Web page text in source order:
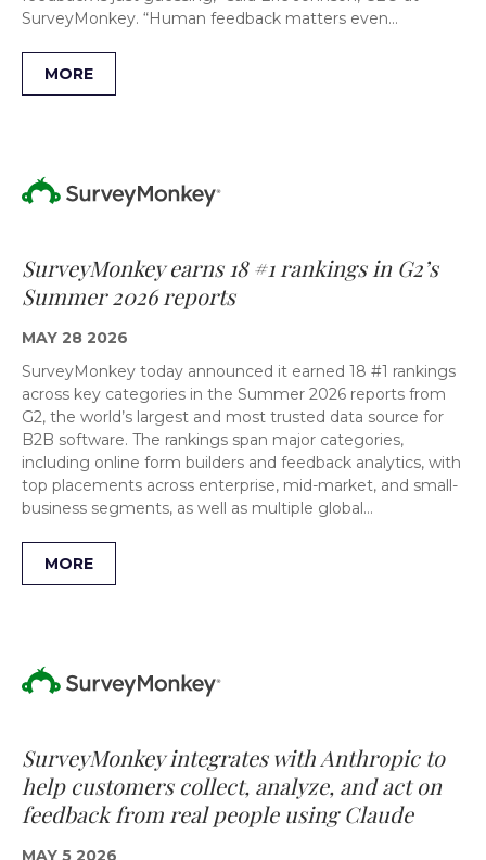
SurveyMonkey. “Human feedback matters even…
MORE
SurveyMonkey earns 18 #1 rankings in G2’s
Summer 2026 reports
MAY 28 2026
SurveyMonkey today announced it earned 18 #1 rankings
across key categories in the Summer 2026 reports from
G2, the world’s largest and most trusted data source for
B2B software. The rankings span major categories,
including online form builders and feedback analytics, with
top placements across enterprise, mid-market, and small-
business segments, as well as multiple global…
MORE
SurveyMonkey integrates with Anthropic to
help customers collect, analyze, and act on
feedback from real people using Claude
MAY 5 2026